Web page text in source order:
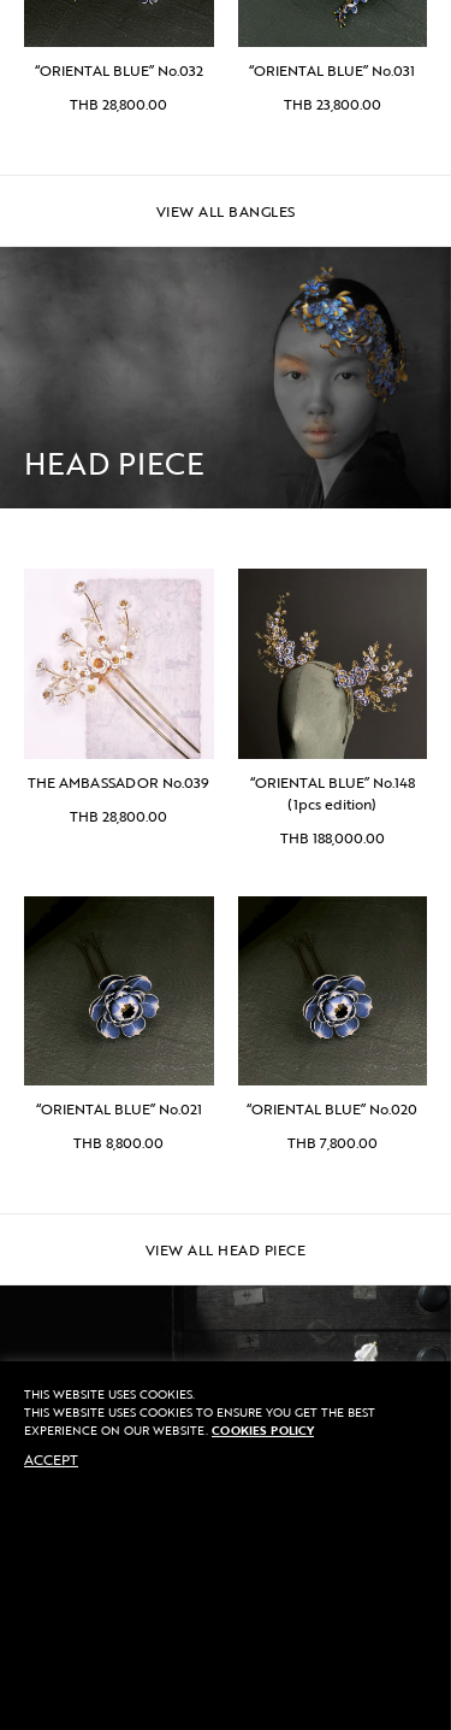
“ORIENTAL BLUE” No.032
THB 28,800.00
“ORIENTAL BLUE” No.031
THB 23,800.00
VIEW ALL BANGLES
HEAD PIECE
THE AMBASSADOR No.039
THB 28,800.00
“ORIENTAL BLUE” No.148
(1pcs edition)
THB 188,000.00
“ORIENTAL BLUE” No.021
THB 8,800.00
“ORIENTAL BLUE” No.020
THB 7,800.00
VIEW ALL HEAD PIECE
THIS WEBSITE USES COOKIES.
THIS WEBSITE USES COOKIES TO ENSURE YOU GET THE BEST
EXPERIENCE ON OUR WEBSITE. COOKIES POLICY
ACCEPT